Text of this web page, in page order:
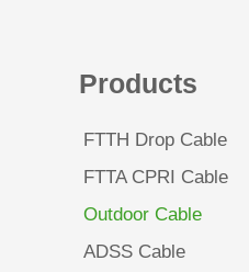
Products
FTTH Drop Cable
FTTA CPRI Cable
Outdoor Cable
ADSS Cable